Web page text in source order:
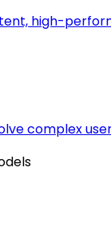
high-
complex